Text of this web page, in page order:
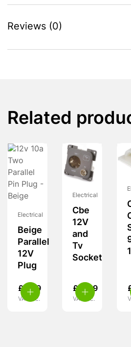
Reviews (0)
Related
Electrical
Beige
Parallel
12V
Plug
£ 4.99
VAT inc.
Electrical
Cbe
12V
and
Tv
Socket
£ 11.99
VAT inc.